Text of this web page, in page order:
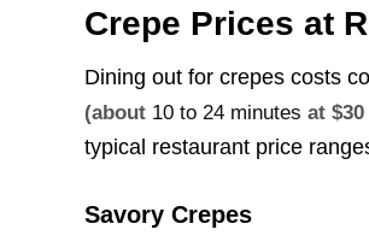
Crepe Prices at
Dining out for crepes costs
(about 10 to 24 minutes at
typical restaurant price
Savory Crepes